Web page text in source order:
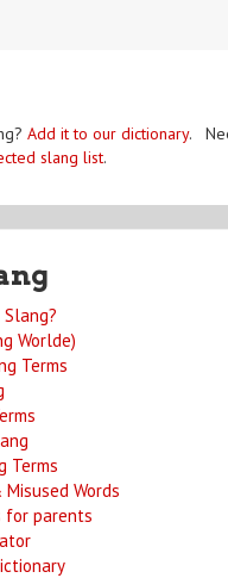
Add it to our dictionary.
slang list.
Worlde)
Terms
Terms
Words
for parents